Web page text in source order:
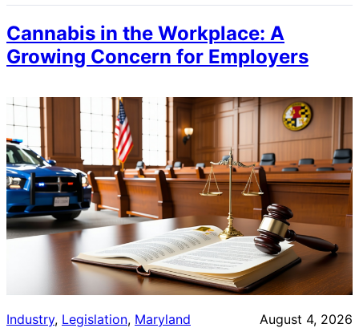
Cannabis in the Workplace: A
Growing Concern for Employers
Industry, Legislation, Maryland August 4, 2026